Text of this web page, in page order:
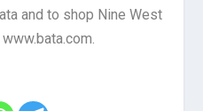
and to shop Nine West